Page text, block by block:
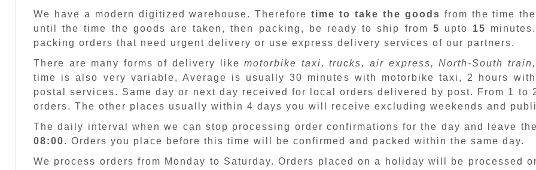
We have a modern digitized warehouse. Thereforetime to take the goods from the time
until the time the goods are taken, then packing, be ready to ship from 5 upto 15 minutes
packing orders that need urgent delivery or use express delivery services of our partners.
There are many forms of delivery likemotorbike taxi, trucks, air express, North-South
time is also very variable, Average is usually 30 minutes with motorbike taxi, 2 hours
postal services. Same day or next day received for local orders delivered by post. From 1 to
orders. The other places usually within 4 days you will receive excluding weekends and
The daily interval when we can stop processing order confirmations for the day and leave
08:00. Orders you place before this time will be confirmed and packed within the same day.
We process orders from Monday to Saturday. Orders placed on a holiday will be processed